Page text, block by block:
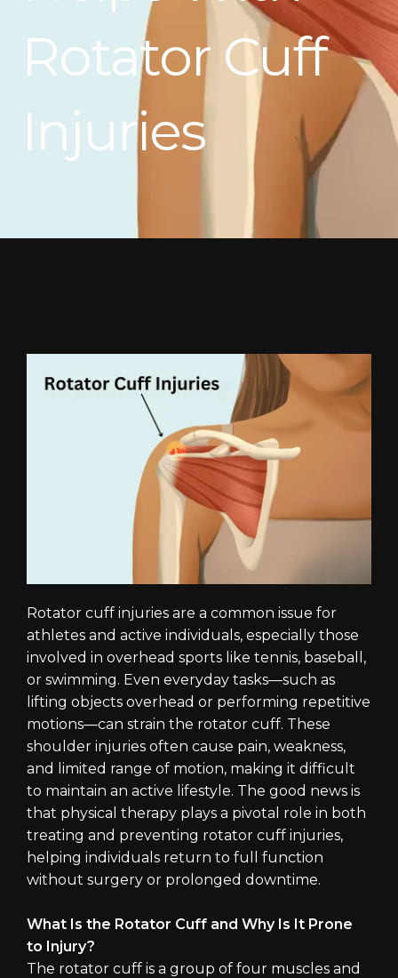
Rotator Cuff
Injuries
Rotator cuff injuries are a common issue for
athletes and active individuals, especially those
involved in overhead sports like tennis, baseball,
or swimming. Even everyday tasks—such as
lifting objects overhead or performing repetitive
motions—can strain the rotator cuff. These
shoulder injuries often cause pain, weakness,
and limited range of motion, making it difficult
to maintain an active lifestyle. The good news is
that physical therapy plays a pivotal role in both
treating and preventing rotator cuff injuries,
helping individuals return to full function
without surgery or prolonged downtime.
What Is the Rotator Cuff and Why Is It Prone
to Injury?
The rotator cuff is a group of four muscles and